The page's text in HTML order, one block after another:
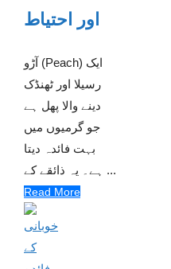
اور احتیاط
آڑو (Peach) ایک
رسیلا اور ٹھنڈک
دینے والا پھل ہے
جو گرمیوں میں
بہت فائدہ دیتا
ہے۔ یہ ذائقے کے ...
Read More